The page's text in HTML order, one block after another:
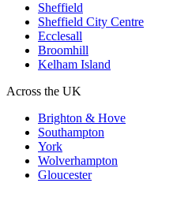
Sheffield
Sheffield City Centre
Ecclesall
Broomhill
Kelham Island
Across the UK
Brighton & Hove
Southampton
York
Wolverhampton
Gloucester